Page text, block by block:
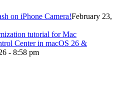
on iPhone Camera!February 23,
Center in macOS 26 &
- 8:58 pm